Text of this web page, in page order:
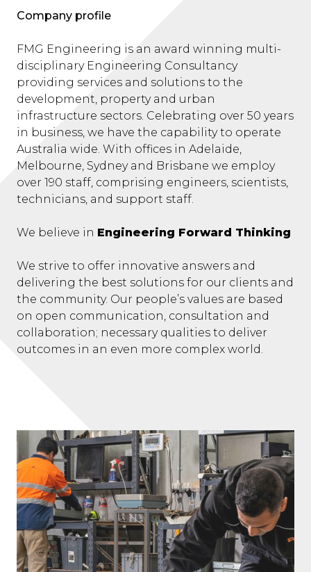
Company profile
FMG Engineering is an award winning multi-
disciplinary Engineering Consultancy
providing services and solutions to the
development, property and urban
infrastructure sectors. Celebrating over 50 years
in business, we have the capability to operate
Australia wide. With offices in Adelaide,
Melbourne, Sydney and Brisbane we employ
over 190 staff, comprising engineers, scientists,
technicians, and support staff.
We believe in Engineering Forward Thinking
We strive to offer innovative answers and
delivering the best solutions for our clients and
the community. Our people’s values are based
on open communication, consultation and
collaboration; necessary qualities to deliver
outcomes in an even more complex world.